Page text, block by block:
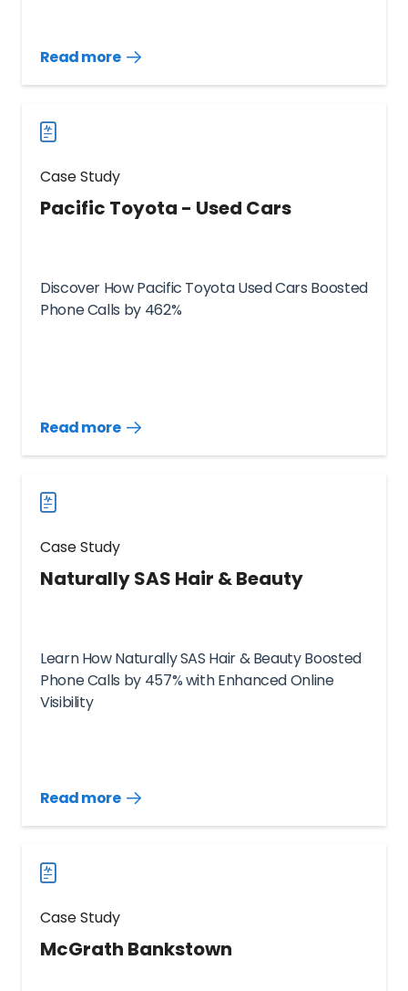
Read more
Read
case
Case Study
Pacific Toyota - Used Cars
Discover How Pacific Toyota Used Cars Boosted
Phone Calls by 462%
Read more
Read
case
Case Study
Naturally SAS Hair & Beauty
Learn How Naturally SAS Hair & Beauty Boosted
Phone Calls by 457% with Enhanced Online
Visibility
Read more
Read
Case Study
McGrath Bankstown